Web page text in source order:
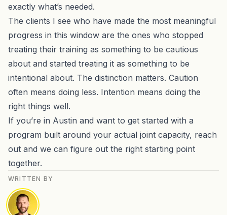
exactly what’s needed.
The clients I see who have made the most meaningful
progress in this window are the ones who stopped
treating their training as something to be cautious
about and started treating it as something to be
intentional about. The distinction matters. Caution
often means doing less. Intention means doing the
right things well.
If you’re in Austin and want to get started with a
program built around your actual joint capacity, reach
out and we can figure out the right starting point
together.
WRITTEN BY